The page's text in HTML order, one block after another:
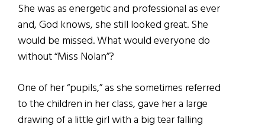
She was as energetic and professional as ever
and, God knows, she still looked great. She
would be missed. What would everyone do
without “Miss Nolan”?
One of her “pupils,” as she sometimes referred
to the children in her class, gave her a large
drawing of a little girl with a big tear falling